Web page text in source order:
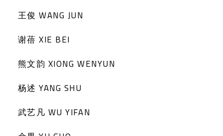
王俊 WANG JUN
谢蓓 XIE BEI
熊文韵 XIONG WENYUN
杨述 YANG SHU
武艺凡 WU YIFAN